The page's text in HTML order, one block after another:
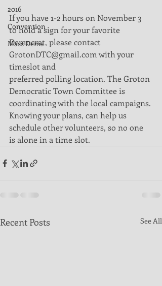
2016
Convention
Mass Dems
If you have 1-2 hours on November 3
to hold a sign for your favorite
Democrat, please contact
GrotonDTC@gmail.com with your
timeslot and
preferred polling location. The Groton
Democratic Town Committee is
coordinating with the local campaigns.
Knowing your plans, can help us
schedule other volunteers, so no one
is alone in a time slot.
Recent Posts See All